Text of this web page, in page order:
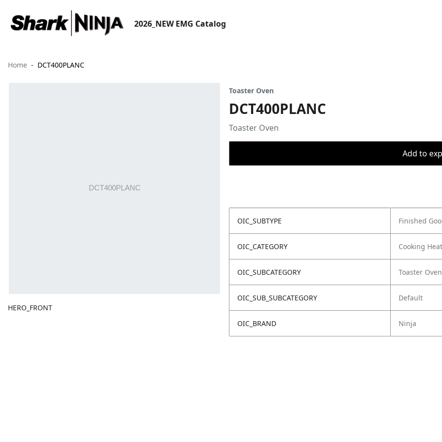
2026_NEW EMG Catalog
Home DCT400PLANC
HERO_FRONT
Toaster Oven
DCT400PLANC
Toaster Oven
Add to
OIC_SUBTYPE Finished
OIC_CATEGORY Cooking
OIC_SUBCATEGORY Toaster Oven
OIC_SUB_SUBCATEGORY Default
OIC_BRAND Ninja